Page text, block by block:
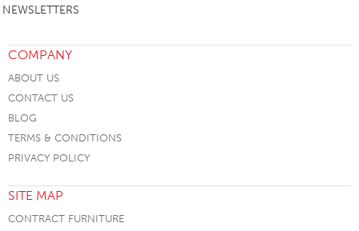
NEWSLETTERS
COMPANY
ABOUT US
CONTACT US
BLOG
TERMS & CONDITIONS
PRIVACY POLICY
SITE MAP
CONTRACT FURNITURE